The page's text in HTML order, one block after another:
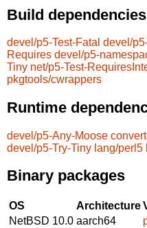
Build dependencies
devel/p5-Test-Fatal devel/
Requires devel/p5-
Tiny net/p5-Test-
pkgtools/cwrappers
Runtime
devel/p5-Any-Moose
devel/p5-Try-Tiny lang/perl5
Binary packages
OS Architecture
NetBSD 10.0 aarch64